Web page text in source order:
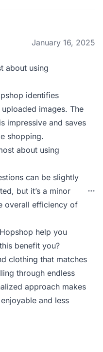
January 16, 2025
about using
identifies
images. The
impressive and saves
shopping.
about using
can be slightly
but it’s a minor
overall efficiency of
help you
benefit you?
clothing that matches
through endless
approach makes
and less